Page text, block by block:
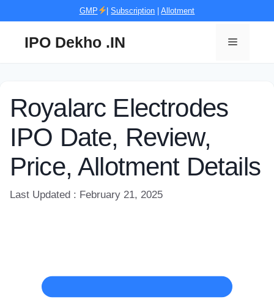
GMP |Subscription |Allotment
IPO Dekho .IN Menu
Royalarc Electrodes
IPO Date, Review,
Price, Allotment Details
Last Updated : February 21, 2025